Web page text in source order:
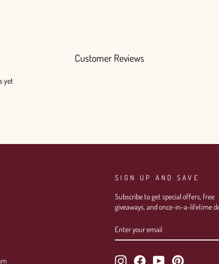
Customer Reviews
yet
SIGN UP AND SAVE
Subscribe to get special offers, free
giveaways, and once-in-a-lifetime
YOUR
EMAIL
InstagramFacebookYouTubePinterest